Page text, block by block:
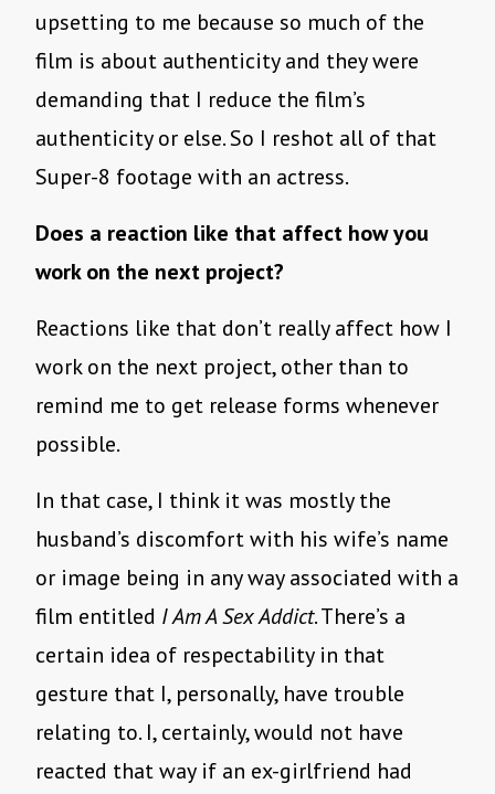
upsetting to me because so much of the
film is about authenticity and they were
demanding that I reduce the film’s
authenticity or else. So I reshot all of that
Super-8 footage with an actress.
Does a reaction like that affect how you
work on the next project?
Reactions like that don’t really affect how I
work on the next project, other than to
remind me to get release forms whenever
possible.
In that case, I think it was mostly the
husband’s discomfort with his wife’s name
or image being in any way associated with a
film entitled I Am A Sex Addict. There’s a
certain idea of respectability in that
gesture that I, personally, have trouble
relating to. I, certainly, would not have
reacted that way if an ex-girlfriend had